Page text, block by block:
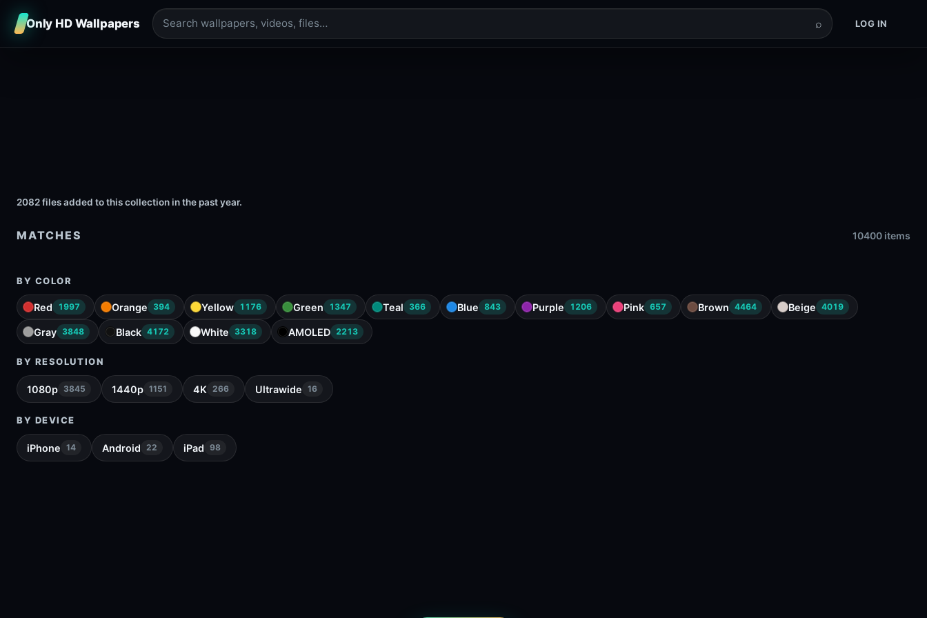
Only HD Wallpapers ⌕ LOG IN
2082 files added to this collection in the past year.
MATCHES 10400 items
BY COLOR
Red 1997 Orange 394 Yellow 1176 Green 1347 Teal 366 Blue 843 Purple 1206 Pink 657 Brown 4464 Beige 4019
Gray 3848 Black 4172 White 3318 AMOLED 2213
BY RESOLUTION
1080p 3845 1440p 1151 4K 266 Ultrawide 16
BY DEVICE
iPhone 14 Android 22 iPad 98